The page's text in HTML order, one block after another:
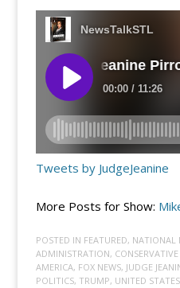
Tweets by JudgeJeanine
More Posts for Show:
POSTED IN FEATURED, NATIONAL
ADMINISTRATION,
AMERICA, FOX NEWS, JUDGE
POLITICS, TRUMP, UNITED STATES